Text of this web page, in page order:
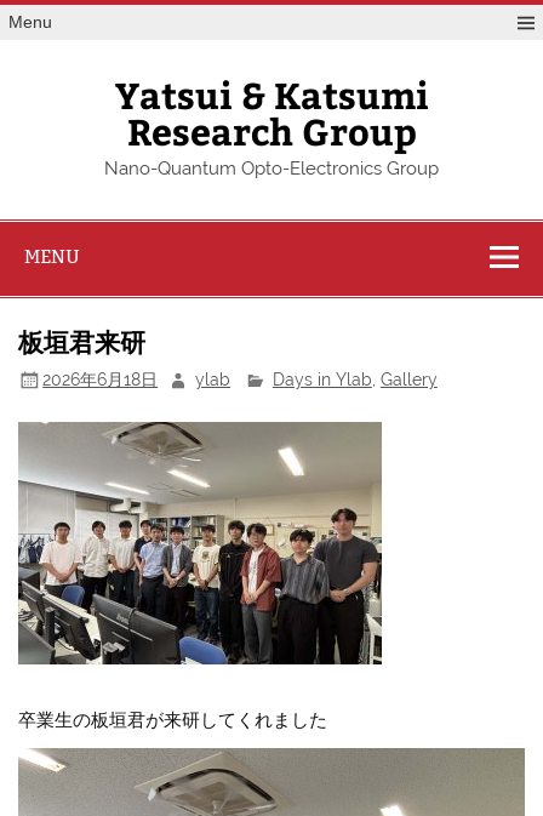
Skip
toMenu
Yatsui & Katsumi
Research Group
Nano-Quantum Opto-Electronics Group
MENU
板垣君来研
2026年6月18日 ylab Days in Ylab Gallery
卒業生の板垣君が来研してくれました